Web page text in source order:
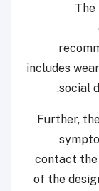
includes
social
Further,
contact the
of the